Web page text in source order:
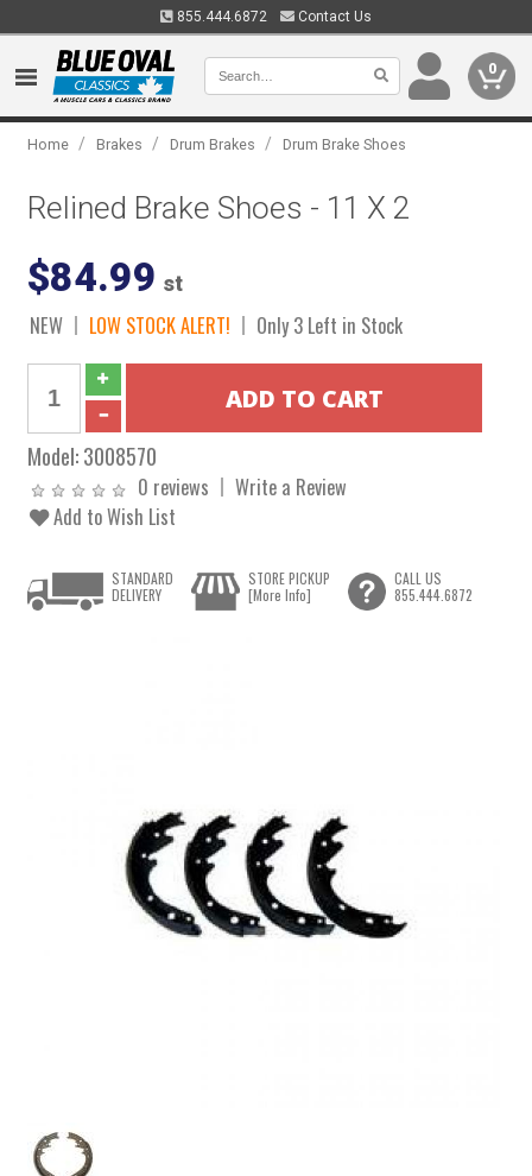
855.444.6872 Contact Us
0
Home / Brakes / Drum Brakes / Drum Brake Shoes
Relined Brake Shoes - 11 X 2
$84.99 st
NEW LOW STOCK ALERT! Only 3 Left in Stock
Model:3008570
0 reviews
Write a Review
Add to Wish List
STANDARD
DELIVERY
STORE PICKUP
[More Info]
CALL US
855.444.6872